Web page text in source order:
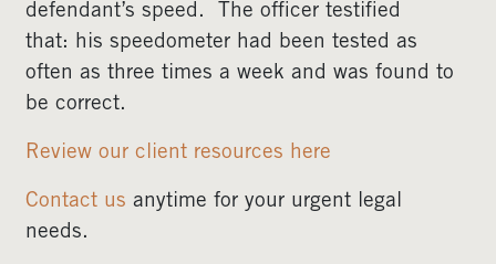
defendant’s speed. The officer testified
that: his speedometer had been tested as
often as three times a week and was found to
be correct.
Review our client resources here
Contact us anytime for your urgent legal
needs.